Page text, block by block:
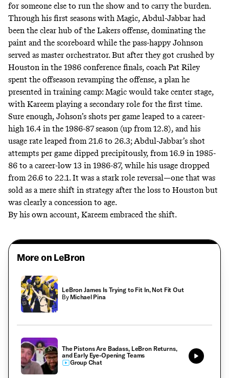
for someone else to run the show and to carry the burden.
Through his first seasons with Magic, Abdul-Jabbar had
been the clear hub of the Lakers offense, dominating the
paint and the scoreboard while the pass-happy Johnson
served as master orchestrator. But after they got crushed by
Houston in the 1986 conference finals, coach Pat Riley
spent the offseason revamping the offense, a plan he
presented in training camp: Magic would take center stage,
with Kareem playing a secondary role for the first time.
Sure enough, Johson’s shots per game leaped to a career-
high 16.4 in the 1986-87 season (up from 12.8), and his
usage rate leaped from 21.6 to 26.3; Abdul-Jabbar’s shot
attempts per game dipped precipitously, from 16.9 in 1985-
86 to a career-low 13 in 1986-87, while his usage dropped
from 26.6 to 22.1. It was a stark role reversal—one that was
sold as a mere shift in strategy after the loss to Houston but
was clearly a concession to age.
By his own account, Kareem embraced the shift.
More on LeBron
LeBron James Is Trying to Fit In, Not Fit Out
By Michael Pina
The Pistons Are Badass, LeBron Returns,
and Early Eye-Opening Teams
Group Chat